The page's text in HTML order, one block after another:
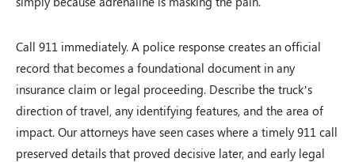
Call 911 immediately. A police response creates an official
record that becomes a foundational document in any
insurance claim or legal proceeding. Describe the truck’s
direction of travel, any identifying features, and the area of
impact. Our attorneys have seen cases where a timely 911 call
preserved details that proved decisive later, and early legal